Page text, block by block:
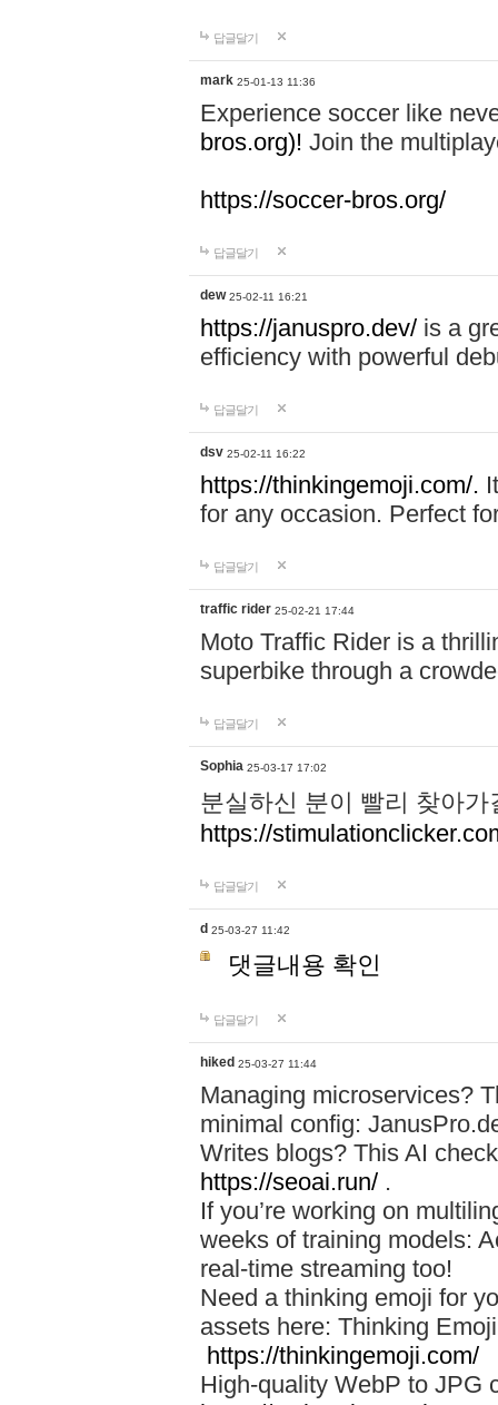
답글달기
mark 25-01-13 11:36
Experience soccer like
bros.org)! Join the
https://soccer-bros.org/
답글달기
dew 25-02-11 16:21
https://januspro.dev/ is a
efficiency with powerful
답글달기
dsv 25-02-11 16:22
https://thinkingemoji.com/.
for any occasion. Perfect
답글달기
traffic rider 25-02-21 17:44
Moto Traffic Rider is a
superbike through a
답글달기
Sophia 25-03-17 17:02
분실하신 분이 빨리 찾아
https://
답글달기
d 25-03-27 11:42
댓글내용 확인
답글달기
hiked 25-03-27 11:44
Managing microservices?
minimal config:
Writes blogs? This AI
https://seoai.run/ .
If you’re working on
weeks of training models:
real-time streaming too!
Need a thinking emoji for
assets here: Thinking
https://thinkingemoji.com/
High-quality WebP to JPG